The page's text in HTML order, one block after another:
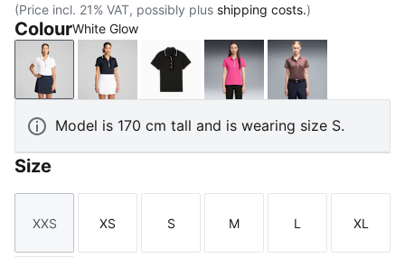
(Price incl. 21% VAT, possibly plus shipping costs.)
ColourWhite Glow
White GlowDeep NavyPUMA BlackPink OpalRich Cocoa
Model is 170 cm tall and is wearing size S.
Size
Size
XXS
Size
XS
Size
S
Size
M
Size
L
Size
XL